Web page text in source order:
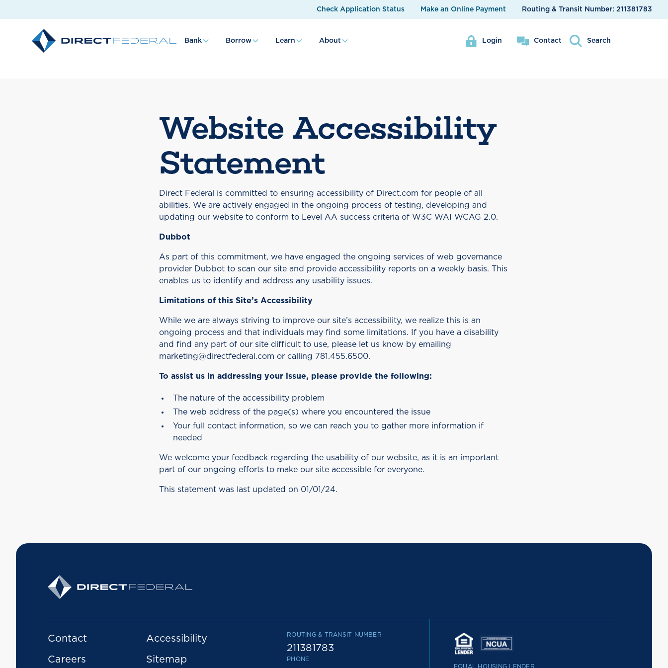
Check Application Status Make an Online Payment Routing & Transit Number: 211381783
Bank Borrow Learn About Login Contact Search
Website Accessibility
Statement
Direct Federal is committed to ensuring accessibility of Direct.com for people of all
abilities. We are actively engaged in the ongoing process of testing, developing and
updating our website to conform to Level AA success criteria of W3C WAI WCAG 2.0.
Dubbot
As part of this commitment, we have engaged the ongoing services of web governance
provider Dubbot to scan our site and provide accessibility reports on a weekly basis. This
enables us to identify and address any usability issues.
Limitations of this Site’s Accessibility
While we are always striving to improve our site’s accessibility, we realize this is an
ongoing process and that individuals may find some limitations. If you have a disability
and find any part of our site difficult to use, please let us know by emailing
marketing@directfederal.com or calling 781.455.6500.
To assist us in addressing your issue, please provide the following:
The nature of the accessibility problem
The web address of the page(s) where you encountered the issue
Your full contact information, so we can reach you to gather more information if
needed
We welcome your feedback regarding the usability of our website, as it is an important
part of our ongoing efforts to make our site accessible for everyone.
This statement was last updated on 01/01/24.
Contact
Careers
Accessibility
Sitemap
ROUTING & TRANSIT NUMBER
211381783
PHONE
EQUAL HOUSING LENDER